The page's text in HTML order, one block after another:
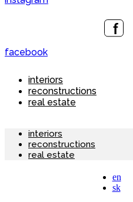
facebook
interiors
reconstructions
real estate
interiors
reconstructions
real estate
en
sk